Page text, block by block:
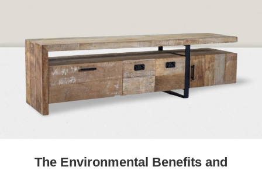
The Environmental Benefits and